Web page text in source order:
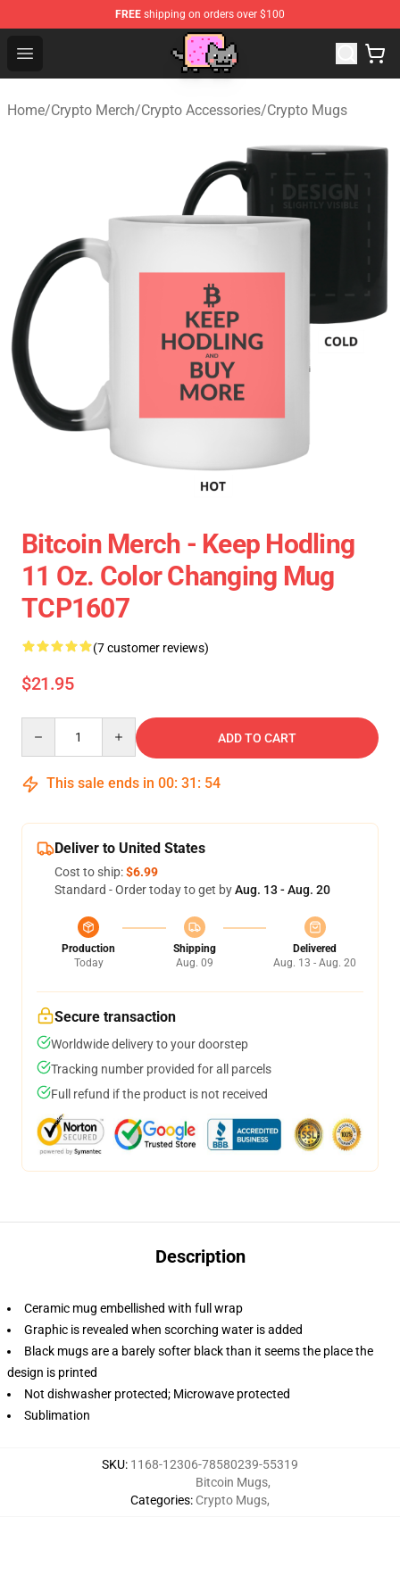
FREE shipping on orders over $100
Open menu
Home/Crypto Merch/Crypto Accessories/Crypto Mugs
Bitcoin Merch - Keep Hodling
11 Oz. Color Changing Mug
TCP1607
(7 customer reviews)
$21.95
ADD TO CART
This sale ends in 00: 31 : 54
Deliver to United States
Cost to ship:$6.99
Standard - Order today to get byAug. 13 - Aug. 20
Production
Today
Shipping
Aug. 09
Delivered
Aug. 13 - Aug. 20
Secure transaction
Worldwide delivery to your doorstep
Tracking number provided for all parcels
Full refund if the product is not received
Description
Ceramic mug embellished with full wrap
Graphic is revealed when scorching water is added
Black mugs are a barely softer black than it seems the place the
design is printed
Not dishwasher protected; Microwave protected
Sublimation
SKU: 1168-12306-78580239-55319
Categories:
Bitcoin Mugs,
Crypto Mugs,